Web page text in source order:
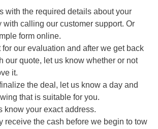
with the required details about your
with calling our customer support. Or
form online.
for our evaluation and after we get back
our quote, let us know whether or not
it.
the deal, let us know a day and
that is suitable for you.
know your exact address.
receive the cash before we begin to tow